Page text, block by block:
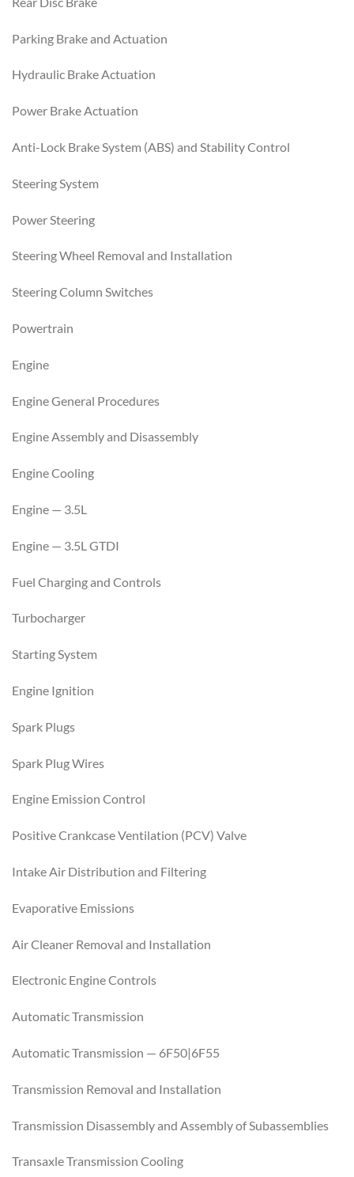
Parking Brake and Actuation
Hydraulic Brake Actuation
Power Brake Actuation
Anti-Lock Brake System (ABS) and Stability Control
Steering System
Power Steering
Steering Wheel Removal and Installation
Steering Column Switches
Powertrain
Engine
Engine General Procedures
Engine Assembly and Disassembly
Engine Cooling
Engine — 3.5L
Engine — 3.5L GTDI
Fuel Charging and Controls
Turbocharger
Starting System
Engine Ignition
Spark Plugs
Spark Plug Wires
Engine Emission Control
Positive Crankcase Ventilation (PCV) Valve
Intake Air Distribution and Filtering
Evaporative Emissions
Air Cleaner Removal and Installation
Electronic Engine Controls
Automatic Transmission
Automatic Transmission — 6F50|6F55
Transmission Removal and Installation
Transmission Disassembly and Assembly of Subassemblies
Transaxle Transmission Cooling